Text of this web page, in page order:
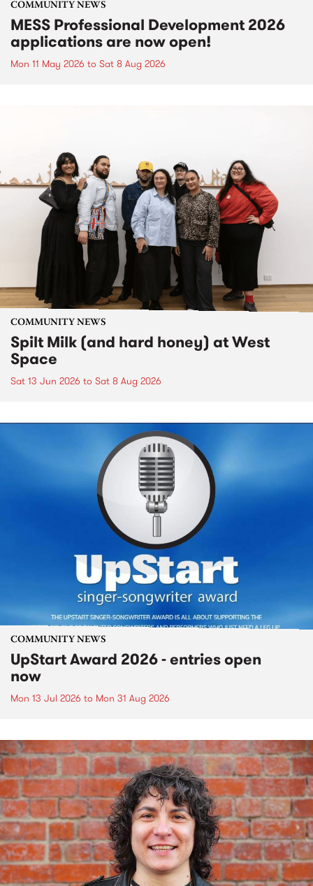
COMMUNITY NEWS
MESS Professional Development 2026
applications are now open!
Mon 11 May 2026 to Sat 8 Aug 2026
COMMUNITY NEWS
Spilt Milk (and hard honey) at West
Space
Sat 13 Jun 2026 to Sat 8 Aug 2026
COMMUNITY NEWS
UpStart Award 2026 - entries open
now
Mon 13 Jul 2026 to Mon 31 Aug 2026